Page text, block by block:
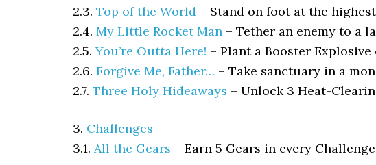
2.3. Top of the World – Stand on foot at the
2.4. My Little Rocket Man – Tether an enemy to a
2.5.You’re Outta Here! – Plant a Booster
2.6. Forgive Me, Father… – Take sanctuary in a
2.7. Three Holy Hideaways – Unlock 3 Heat-
3. Challenges
3.1. All the Gears – Earn 5 Gears in every Challenge